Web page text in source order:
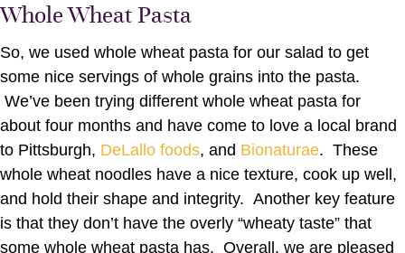
Whole Wheat Pasta
So, we used whole wheat pasta for our salad to get
some nice servings of whole grains into the pasta.
We’ve been trying different whole wheat pasta for
about four months and have come to love a local brand
to Pittsburgh, DeLallo foods, and Bionaturae. These
whole wheat noodles have a nice texture, cook up well,
and hold their shape and integrity. Another key feature
is that they don’t have the overly “wheaty taste” that
some whole wheat pasta has. Overall, we are pleased